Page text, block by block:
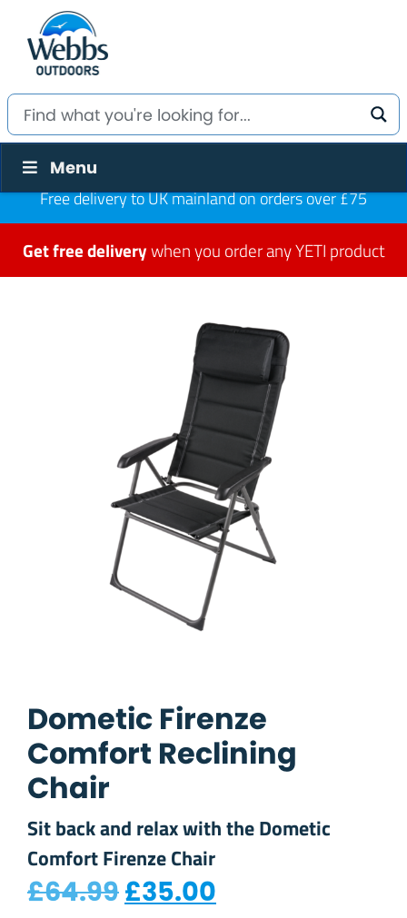
Menu
Free delivery to UK mainland on orders over £75
Get free deliverywhen you order any YETI product
Dometic Firenze
Comfort Reclining
Chair
Sit back and relax with the Dometic
Comfort Firenze Chair
£64.99Original price was:
£35.00